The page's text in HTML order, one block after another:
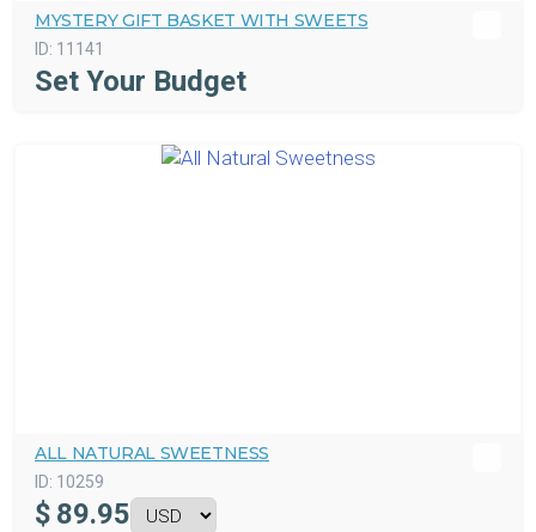
MYSTERY GIFT BASKET WITH SWEETS
ID: 11141
Set Your Budget
ALL NATURAL SWEETNESS
ID: 10259
$ 89.95